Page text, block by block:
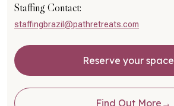
Staffing Contact:
staffingbrazil@pathretreats.com
Reserve your space
Find Out More